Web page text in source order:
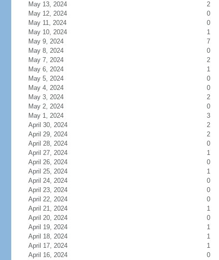
May 13, 2024
2
May 12, 2024
0
May 11, 2024
0
May 10, 2024
1
May 9, 2024
7
May 8, 2024
0
May 7, 2024
2
May 6, 2024
1
May 5, 2024
0
May 4, 2024
0
May 3, 2024
2
May 2, 2024
0
May 1, 2024
3
April 30, 2024
2
April 29, 2024
2
April 28, 2024
0
April 27, 2024
1
April 26, 2024
0
April 25, 2024
1
April 24, 2024
0
April 23, 2024
0
April 22, 2024
0
April 21, 2024
1
April 20, 2024
0
April 19, 2024
1
April 18, 2024
1
April 17, 2024
1
April 16, 2024
0